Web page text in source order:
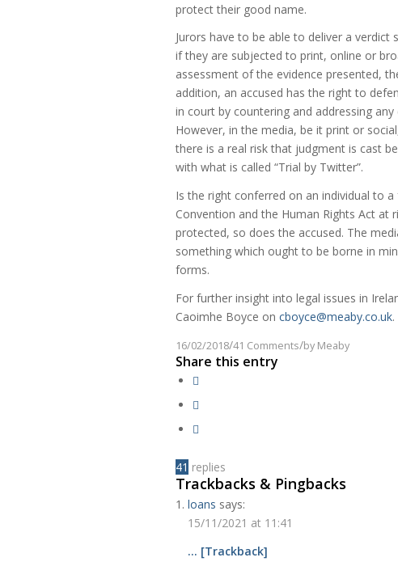
protect their good name.
Jurors have to be able to deliver a
if they are subjected to print, online or
assessment of the evidence presented,
addition, an accused has the right to
in court by countering and addressing
However, in the media, be it print or
there is a real risk that judgment is cast
with what is called “Trial by Twitter”.
Is the right conferred on an individual to
Convention and the Human Rights Act at
protected, so does the accused. The
something which ought to be borne in
forms.
For further insight into legal issues in
Caoimhe Boyce on cboyce@meaby.co.uk.
16/02/2018/41 Comments/by Meaby
Share this entry
41 replies
Trackbacks & Pingbacks
loans says:
15/11/2021 at 11:41
… [Trackback]